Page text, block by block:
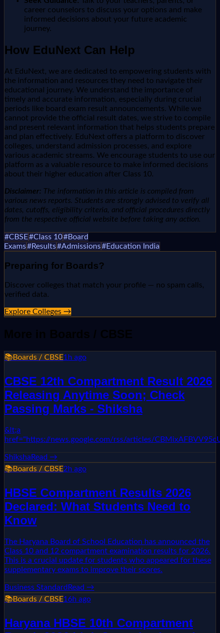
career counselors to discuss your options and make
informed decisions about your future academic
journey.
How EduNext Can Help
At EduNext, we are dedicated to empowering students with
the information and resources they need to navigate their
educational journey. We understand the importance of
timely and accurate information, especially during crucial
periods like board exam result announcements. While we
cannot provide the official result dates, we strive to compile
and present relevant information that helps students prepare
and plan effectively. EduNext offers a platform to discover
colleges, understand admission processes, and explore
various academic streams. We encourage students to use our
platform as a valuable resource to make informed decisions
about their higher education after Class 10.
Disclaimer: The information in this article is compiled from
various news reports. Students are strongly advised to verify all
dates, cutoffs, eligibility criteria, and official procedures directly
from the respective official website before taking any action.
#CBSE#Class 10#Board
Exams#Results#Admissions#Education India
Preparing for Boards?
Discover colleges that match your profile — no spam calls,
verified data.
Explore Colleges →
More in Boards / CBSE
📚Boards / CBSE1h ago
CBSE 12th Compartment Result 2026
Releasing Anytime Soon; Check
Passing Marks - Shiksha
&lt;a
href="https://news.google.com/rss/articles/
Shiksha Read →
📚Boards / CBSE2h ago
HBSE Compartment Results 2026
Declared: What Students Need to
Know
The Haryana Board of School Education has announced the
Class 10 and 12 compartment examination results for 2026.
This is a crucial update for students who appeared for these
supplementary exams to improve their scores.
Business Standard Read →
📚Boards / CBSE16h ago
Haryana HBSE 10th Compartment